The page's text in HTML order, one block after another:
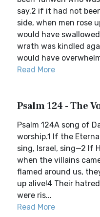
say,2 if it had not
side, when men rose
would have
wrath was kindled
would have
Read More
Psalm 124 - The
Psalm 124A song of
worship.1 If the
sing, Israel, sing—2 If
when the villains
flamed around us,
up alive!4 Their
were ris...
Read More